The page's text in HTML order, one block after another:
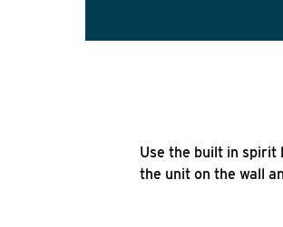
Use the built in
the unit on the wall